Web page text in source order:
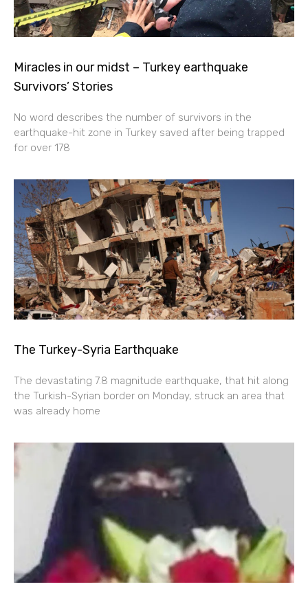
Miracles in our midst – Turkey earthquake
Survivors’ Stories
No word describes the number of survivors in the
earthquake-hit zone in Turkey saved after being trapped
for over 178
The Turkey-Syria Earthquake
The devastating 7.8 magnitude earthquake, that hit along
the Turkish-Syrian border on Monday, struck an area that
was already home